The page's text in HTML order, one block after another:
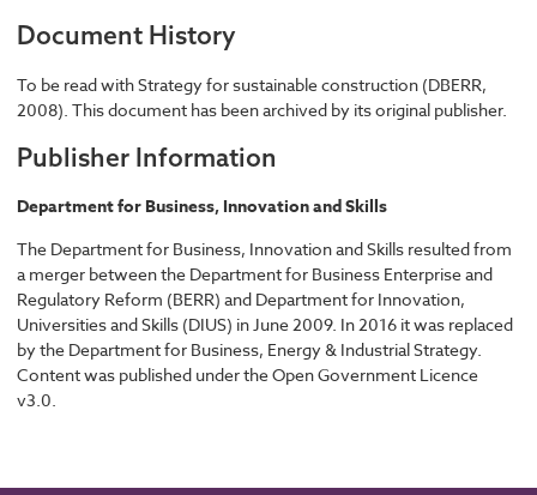
Document History
To be read with Strategy for sustainable construction (DBERR,
2008). This document has been archived by its original publisher.
Publisher Information
Department for Business, Innovation and Skills
The Department for Business, Innovation and Skills resulted from
a merger between the Department for Business Enterprise and
Regulatory Reform (BERR) and Department for Innovation,
Universities and Skills (DIUS) in June 2009. In 2016 it was replaced
by the Department for Business, Energy & Industrial Strategy.
Content was published under the Open Government Licence
v3.0.